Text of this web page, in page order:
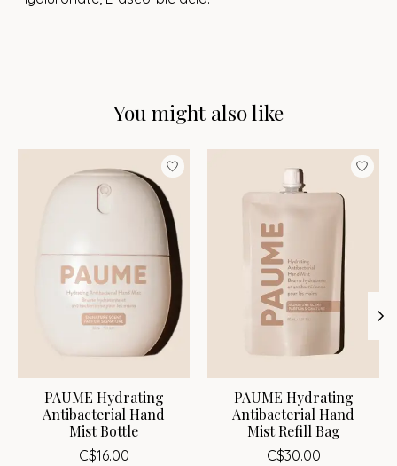
You might also like
Product carousel items
PAUME Hydrating
Antibacterial Hand
Mist Bottle
C$16.00
PAUME Hydrating
Antibacterial Hand
Mist Refill Bag
C$30.00